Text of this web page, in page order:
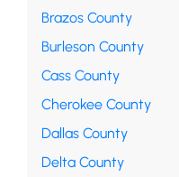
Brazos County
Burleson County
Cass County
Cherokee County
Dallas County
Delta County